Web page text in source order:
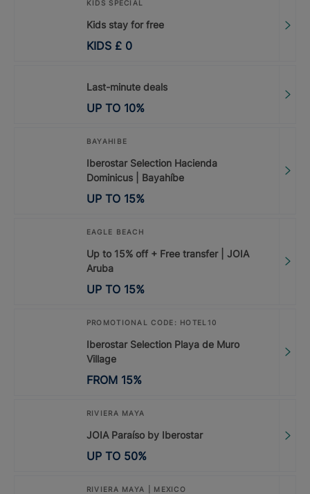
KIDS SPECIAL
Kids stay for free
KIDS £ 0
Last-minute deals
UP TO 10%
BAYAHIBE
Iberostar Selection Hacienda
Dominicus | Bayahíbe
UP TO 15%
EAGLE BEACH
Up to 15% off + Free transfer | JOIA
Aruba
UP TO 15%
PROMOTIONAL CODE: HOTEL10
Iberostar Selection Playa de Muro
Village
FROM 15%
RIVIERA MAYA
JOIA Paraíso by Iberostar
UP TO 50%
RIVIERA MAYA | MEXICO